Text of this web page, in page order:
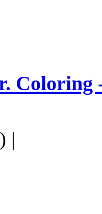
Coloring
|